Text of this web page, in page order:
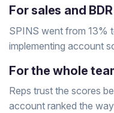
For sales and
SPINS went from 13%
implementing account
For the whole
Reps trust the scores
account ranked the